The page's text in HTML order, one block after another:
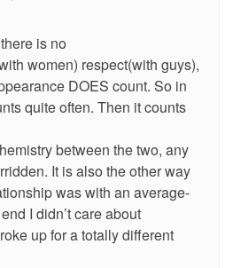
is no
women) respect(with guys),
DOES count. So in
quite often. Then it counts
between the two, any
It is also the other way
was with an average-
I didn’t care about
up for a totally different